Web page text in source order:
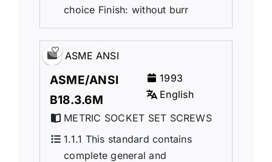
choice Finish: without burr
ASME ANSI
ASME/ANSI
B18.3.6M
1993
English
METRIC SOCKET SET SCREWS
1.1.1 This standard contains
complete general and